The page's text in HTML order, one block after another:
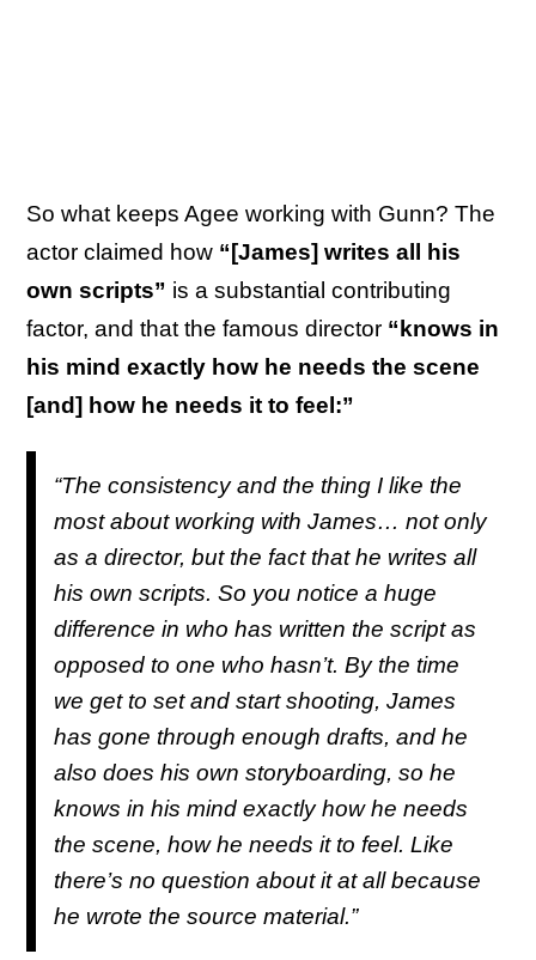
So what keeps Agee working with Gunn? The
actor claimed how “[James] writes all his
own scripts” is a substantial contributing
factor, and that the famous director “knows in
his mind exactly how he needs the scene
[and] how he needs it to feel:”
“The consistency and the thing I like the
most about working with James… not only
as a director, but the fact that he writes all
his own scripts. So you notice a huge
difference in who has written the script as
opposed to one who hasn’t. By the time
we get to set and start shooting, James
has gone through enough drafts, and he
also does his own storyboarding, so he
knows in his mind exactly how he needs
the scene, how he needs it to feel. Like
there’s no question about it at all because
he wrote the source material.”